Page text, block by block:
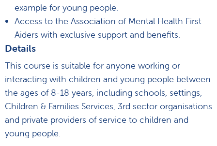
example for young people.
Access to the Association of Mental Health First
Aiders with exclusive support and benefits.
Details
This course is suitable for anyone working or
interacting with children and young people between
the ages of 8-18 years, including schools, settings,
Children & Families Services, 3rd sector organisations
and private providers of service to children and
young people.